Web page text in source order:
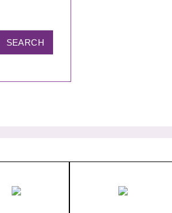
SEARCH